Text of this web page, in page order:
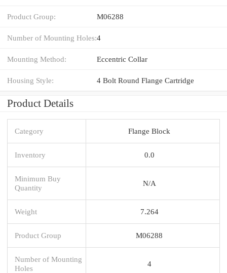
Product Group: M06288
Number of Mounting Holes:4
Mounting Method: Eccentric Collar
Housing Style: 4 Bolt Round Flange Cartridge
Product Details
Category Flange Block
Inventory 0.0
Minimum Buy
Quantity
N/A
Weight 7.264
Product Group M06288
Number of Mounting
Holes
4